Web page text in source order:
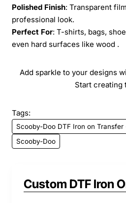
Polished Finish: Transparent
professional look.
Perfect For: T-shirts, bags,
even hard surfaces like wood .
Add sparkle to your designs
Start creating
Tags:
Scooby-Doo DTF Iron on Transfer
Scooby-Doo
Custom DTF Iron